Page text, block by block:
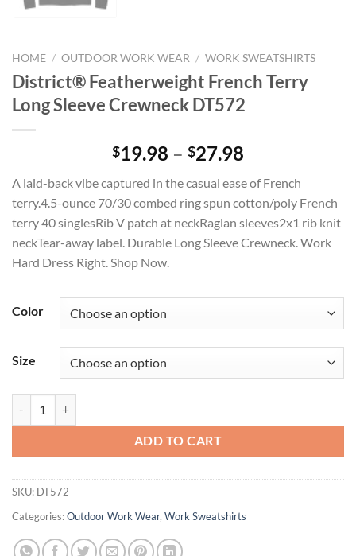
HOME / OUTDOOR WORK WEAR / WORK SWEATSHIRTS
District® Featherweight French Terry
Long Sleeve Crewneck DT572
$19.98 – $27.98
$19.98
through
$27.98
A laid-back vibe captured in the casual ease of French
terry.4.5-ounce 70/30 combed ring spun cotton/poly French
terry 40 singlesRib V patch at neckRaglan sleeves2x1 rib knit
neckTear-away label. Durable Long Sleeve Crewneck. Work
Hard Dress Right. Shop Now.
Color
Size
ADD TO CART
SKU: DT572
Categories:Outdoor Work Wear, Work Sweatshirts